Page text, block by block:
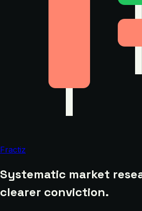
Fractiz
Systematic market
clearer conviction.